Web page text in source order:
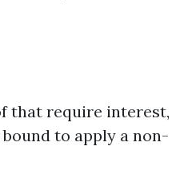
that require interest,
to apply a non-